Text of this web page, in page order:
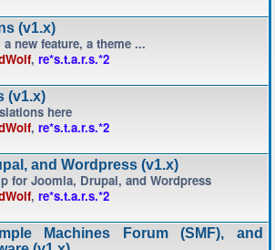
(v1.x)
new feature, a theme ...
, re*s.t.a.r.s.*2
(v1.x)
here
, re*s.t.a.r.s.*2
and Wordpress (v1.x)
for Joomla, Drupal, and Wordpress
, re*s.t.a.r.s.*2
Machines Forum (SMF), and